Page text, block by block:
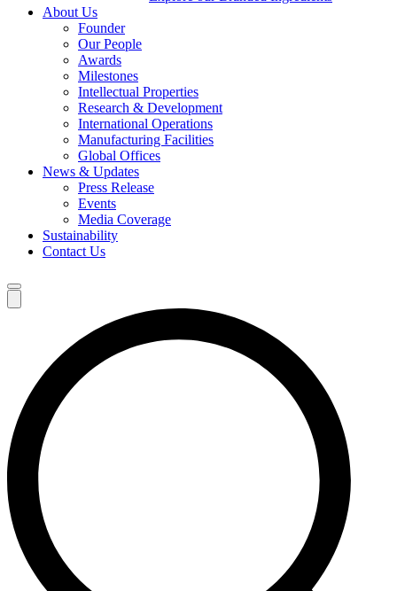
About Us
Founder
Our People
Awards
Milestones
Intellectual Properties
Research & Development
International Operations
Manufacturing Facilities
Global Offices
News & Updates
Press Release
Events
Media Coverage
Sustainability
Contact Us